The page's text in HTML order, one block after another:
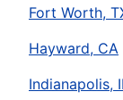
Fort Worth,
Hayward, CA
Indianapolis,